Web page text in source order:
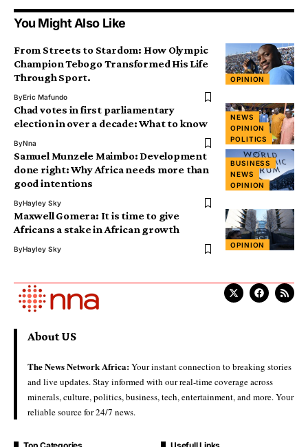
You Might Also Like
OPINION
From Streets to Stardom: How Olympic
Champion Tebogo Transformed His Life
Through Sport.
ByEric Mafundo
NEWS
OPINION
POLITICS
Chad votes in first parliamentary
election in over a decade: What to know
ByNna
BUSINESS
NEWS
OPINION
Samuel Munzele Maimbo: Development
done right: Why Africa needs more than
good intentions
ByHayley Sky
OPINION
Maxwell Gomera: It is time to give
Africans a stake in African growth
ByHayley Sky
About US
The News Network Africa:Your instant connection to breaking stories
and live updates. Stay informed with our real-time coverage across
minerals, culture, politics, business, tech, entertainment, and more. Your
reliable source for 24/7 news.